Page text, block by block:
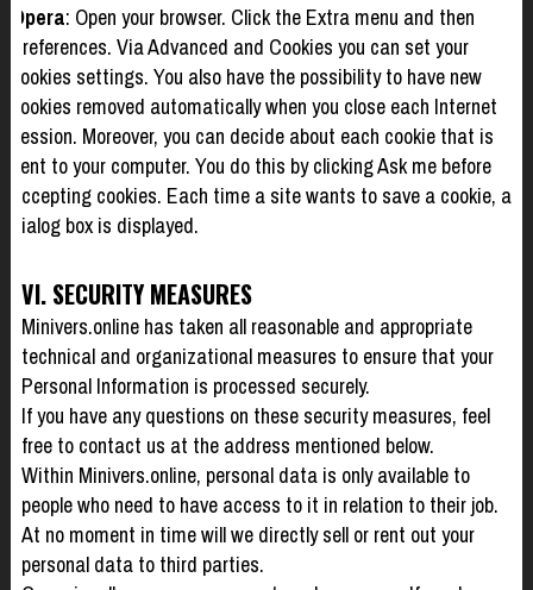
Opera: Open your browser. Click the Extra menu and then
Preferences. Via Advanced and Cookies you can set your
cookies settings. You also have the possibility to have new
cookies removed automatically when you close each Internet
session. Moreover, you can decide about each cookie that is
sent to your computer. You do this by clicking Ask me before
accepting cookies. Each time a site wants to save a cookie, a
dialog box is displayed.
VI. SECURITY MEASURES
Minivers.online has taken all reasonable and appropriate
technical and organizational measures to ensure that your
Personal Information is processed securely.
If you have any questions on these security measures, feel
free to contact us at the address mentioned below.
Within Minivers.online, personal data is only available to
people who need to have access to it in relation to their job.
At no moment in time will we directly sell or rent out your
personal data to third parties.